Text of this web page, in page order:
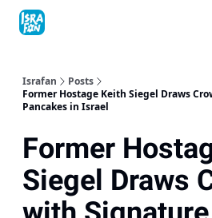
Israfan
Posts
Former Hostage Keith Siegel Draws
Pancakes in Israel
Former
Siegel Draws